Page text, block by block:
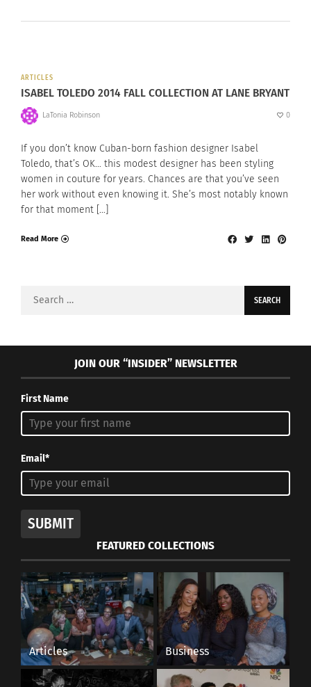
ARTICLES
ISABEL TOLEDO 2014 FALL COLLECTION AT LANE BRYANT
LaTonia Robinson 0
If you don’t know Cuban-born fashion designer Isabel
Toledo, that’s OK… this modest designer has been styling
women in couture for years. Chances are that you’ve seen
her work without even knowing it. She’s most notably known
for that moment […]
Read More
Search
JOIN OUR “INSIDER” NEWSLETTER
First Name
Email*
SUBMIT
FEATURED COLLECTIONS
Articles Business